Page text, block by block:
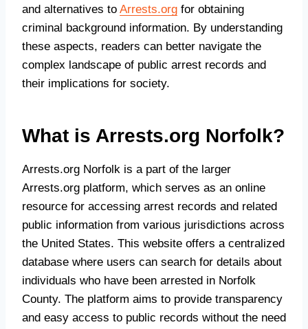
and alternatives to Arrests.org for obtaining
criminal background information. By understanding
these aspects, readers can better navigate the
complex landscape of public arrest records and
their implications for society.
What is Arrests.org Norfolk?
Arrests.org Norfolk is a part of the larger
Arrests.org platform, which serves as an online
resource for accessing arrest records and related
public information from various jurisdictions across
the United States. This website offers a centralized
database where users can search for details about
individuals who have been arrested in Norfolk
County. The platform aims to provide transparency
and easy access to public records without the need